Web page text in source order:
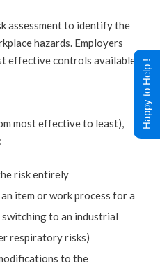
assessment to identify the
hazards. Employers
effective controls available.
most effective to least),
risk entirely
item or work process for a
to an industrial
respiratory risks)
to the
Happy to Help !